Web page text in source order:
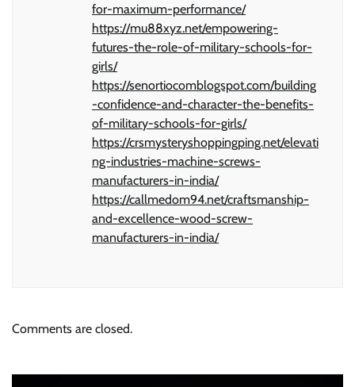
for-maximum-performance/
https://mu88xyz.net/empowering-
futures-the-role-of-military-schools-for-
girls/
https://senortiocomblogspot.com/building
-confidence-and-character-the-benefits-
of-military-schools-for-girls/
https://crsmysteryshoppingping.net/elevati
ng-industries-machine-screws-
manufacturers-in-india/
https://callmedom94.net/craftsmanship-
and-excellence-wood-screw-
manufacturers-in-india/
Comments are closed.